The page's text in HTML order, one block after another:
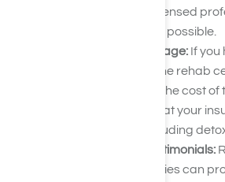
addiction recovery. Licensed
receiving the best care possible.
Verify Insurance Coverage: If you
ensure the hydrocodone rehab
plan. This will help with the cost
each facility to verify that your
services you need, including
Read Reviews and Testimonials:
patients and their families can